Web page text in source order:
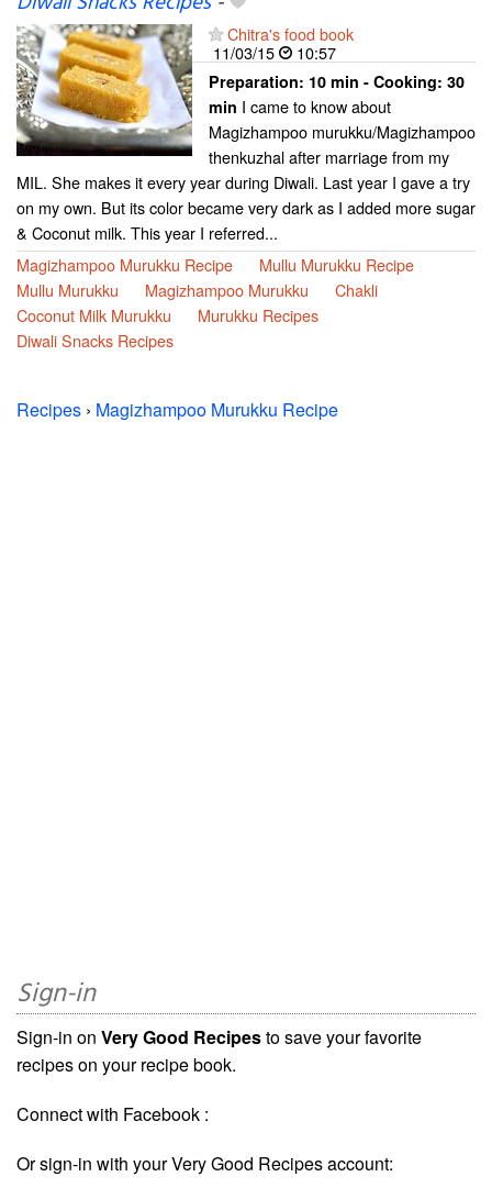
Chitra's food book
11/03/15
10:57
Preparation: 10 min - Cooking: 30
min I came to know about
Magizhampoo murukku/Magizhampoo
thenkuzhal after marriage from my
MIL. She makes it every year during Diwali. Last year I gave a try
on my own. But its color became very dark as I added more sugar
& Coconut milk. This year I referred...
Magizhampoo Murukku Recipe
Mullu Murukku Recipe
Mullu Murukku
Magizhampoo Murukku
Chakli
Coconut Milk Murukku
Murukku Recipes
Diwali Snacks Recipes
Recipes › Magizhampoo Murukku Recipe
Sign-in
Sign-in on Very Good Recipesto save your favorite
recipes on your recipe book.
Connect with Facebook :
Or sign-in with your Very Good Recipes account: